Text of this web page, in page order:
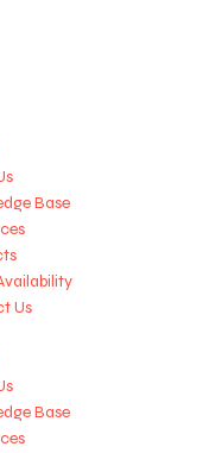
Base
Us
Base